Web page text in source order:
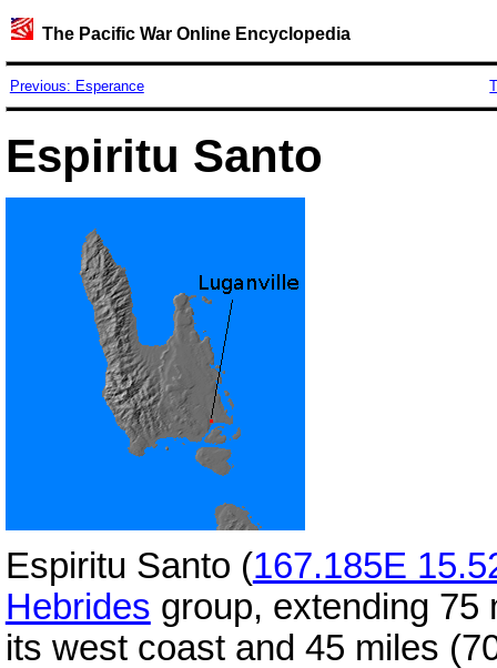
The Pacific War Online Encyclopedia
Previous: Esperance
Espiritu Santo
Espiritu Santo (167.185E
Hebrides group, extending 75
its west coast and 45 miles